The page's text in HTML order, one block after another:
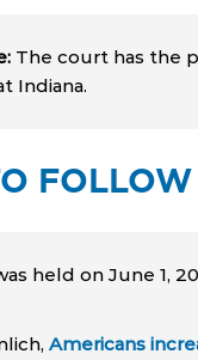
The court has the
Indiana.
FOLLOW
held on June 1,
Americans